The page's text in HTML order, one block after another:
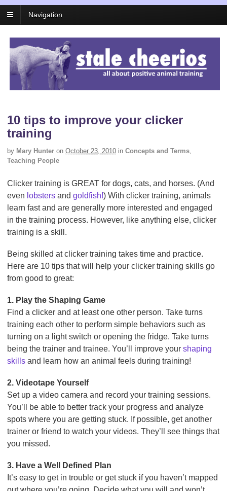
Navigation
10 tips to improve your clicker
training
by Mary Hunter on October 23, 2010 in Concepts and Terms,
Teaching People
Clicker training is GREAT for dogs, cats, and horses. (And
even lobsters and goldfish!) With clicker training, animals
learn fast and are generally more interested and engaged
in the training process. However, like anything else, clicker
training is a skill.
Being skilled at clicker training takes time and practice.
Here are 10 tips that will help your clicker training skills go
from good to great:
1. Play the Shaping Game
Find a clicker and at least one other person. Take turns
training each other to perform simple behaviors such as
turning on a light switch or opening the fridge. Take turns
being the trainer and trainee. You’ll improve your shaping
skills and learn how an animal feels during training!
2. Videotape Yourself
Set up a video camera and record your training sessions.
You’ll be able to better track your progress and analyze
spots where you are getting stuck. If possible, get another
trainer or friend to watch your videos. They’ll see things that
you missed.
3. Have a Well Defined Plan
It’s easy to get in trouble or get stuck if you haven’t mapped